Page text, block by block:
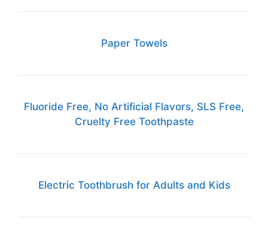
Paper Towels
Fluoride Free, No Artificial Flavors, SLS Free,
Cruelty Free Toothpaste
Electric Toothbrush for Adults and Kids